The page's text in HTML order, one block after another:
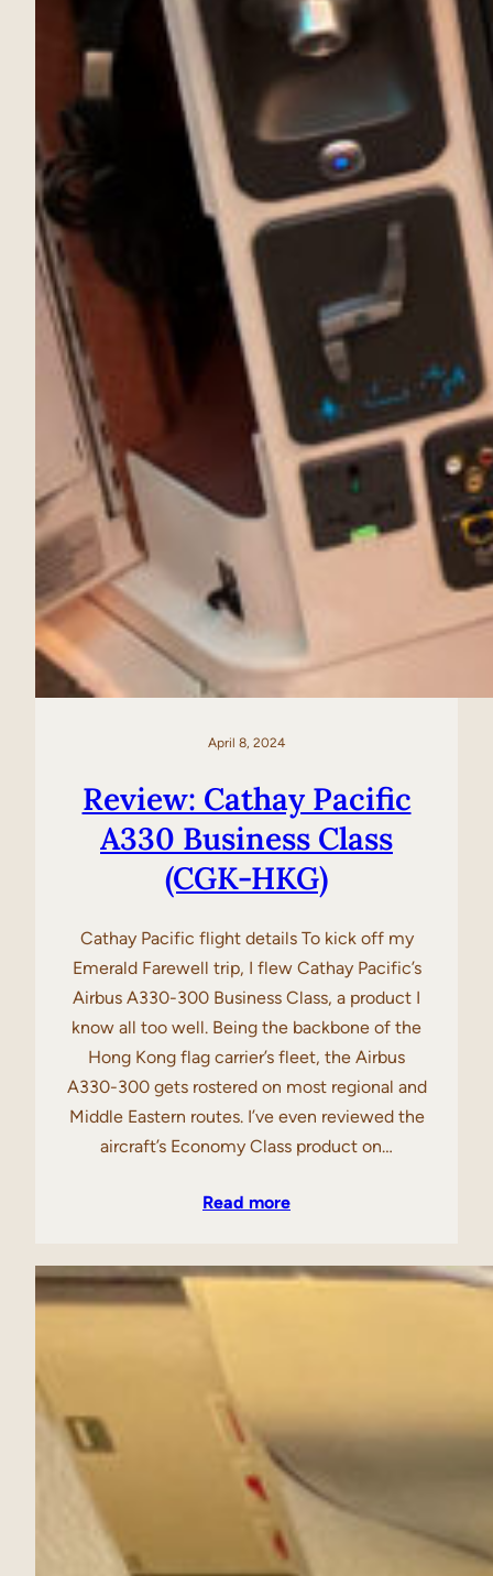
April 8, 2024
Review: Cathay Pacific
A330 Business Class
(CGK-HKG)
Cathay Pacific flight details To kick off my
Emerald Farewell trip, I flew Cathay Pacific’s
Airbus A330-300 Business Class, a product I
know all too well. Being the backbone of the
Hong Kong flag carrier’s fleet, the Airbus
A330-300 gets rostered on most regional and
Middle Eastern routes. I’ve even reviewed the
aircraft’s Economy Class product on…
Read more